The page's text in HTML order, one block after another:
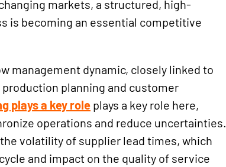
markets, a structured, high-
is becoming an essential competitive
management dynamic, closely linked to
planning and customer
plays a key role plays a key role here,
operations and reduce uncertainties.
volatility of supplier lead times, which
and impact on the quality of service